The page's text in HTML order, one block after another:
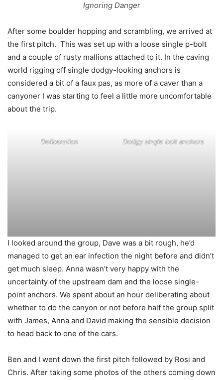
Ignoring Danger
After some boulder hopping and scrambling, we arrived at
the first pitch. This was set up with a loose single p-bolt
and a couple of rusty mallions attached to it. In the caving
world rigging off single dodgy-looking anchors is
considered a bit of a faux pas, as more of a caver than a
canyoner I was starting to feel a little more uncomfortable
about the trip.
Deliberation Dodgy single bolt anchors
I looked around the group, Dave was a bit rough, he’d
managed to get an ear infection the night before and didn’t
get much sleep. Anna wasn’t very happy with the
uncertainty of the upstream dam and the loose single-
point anchors. We spent about an hour deliberating about
whether to do the canyon or not before half the group split
with James, Anna and David making the sensible decision
to head back to one of the cars.
Ben and I went down the first pitch followed by Rosi and
Chris. After taking some photos of the others coming down